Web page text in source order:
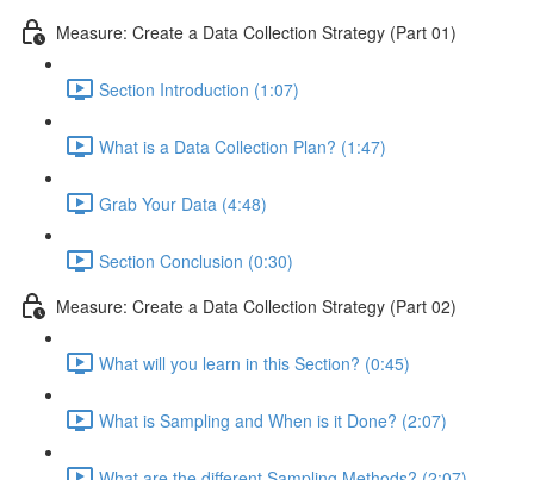
Measure: Create a Data Collection Strategy (Part 01)
Section Introduction (1:07)
What is a Data Collection Plan? (1:47)
Grab Your Data (4:48)
Section Conclusion (0:30)
Measure: Create a Data Collection Strategy (Part 02)
What will you learn in this Section? (0:45)
What is Sampling and When is it Done? (2:07)